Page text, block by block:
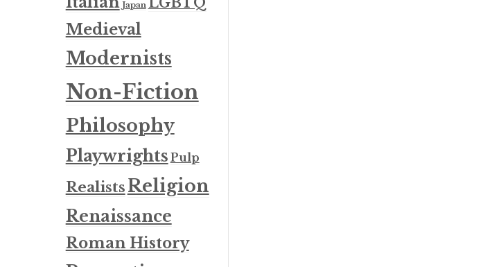
Japan
Medieval
Modernists
Non-Fiction
Philosophy
Playwrights Pulp
RealistsReligion
Renaissance
Roman History